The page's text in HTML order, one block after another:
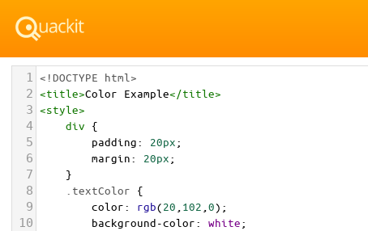
1 <!DOCTYPE html>
2 <title>Color Example</title>
3 <style>
4 div {
5 padding: 20px;
6 margin: 20px;
7 }
8 .textColor {
9 color: rgb(20 102 0);
10 background-color: white;